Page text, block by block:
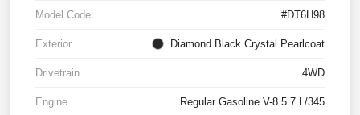
Model Code #DT6H98
Exterior Diamond Black Crystal Pearlcoat
Drivetrain 4WD
Engine Regular Gasoline V-8 5.7 L/345